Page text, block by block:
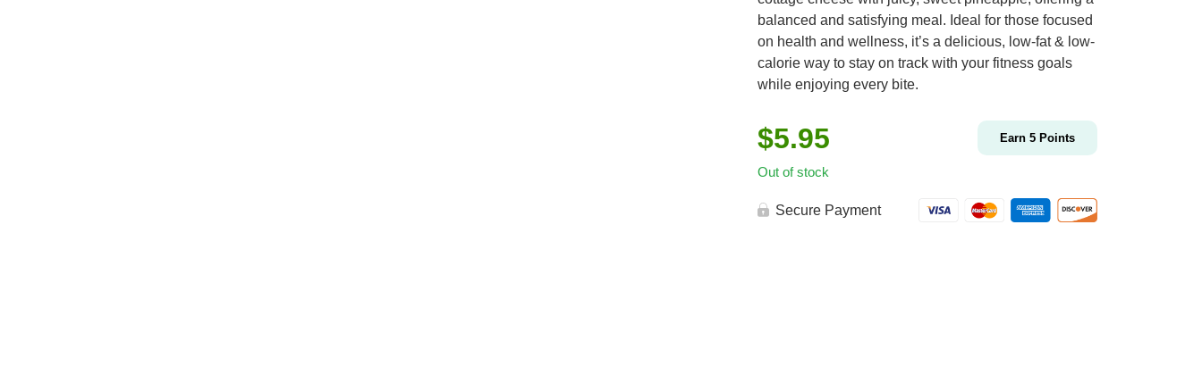
balanced and satisfying meal. Ideal for those focused
on health and wellness, it’s a delicious, low-fat & low-
calorie way to stay on track with your fitness goals
while enjoying every bite.
$5.95 Earn 5 Points
Out of stock
Secure Payment